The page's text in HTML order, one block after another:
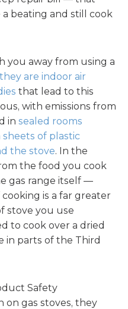
beating and still cook
you away from using a
are indoor air
that lead to this
with emissions from
in sealed rooms
of plastic
the stove. In the
the food you cook
gas range itself —
is a far greater
stove you use
to cook over a dried
in parts of the Third
Safety
on gas stoves, they